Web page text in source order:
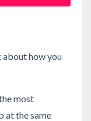
about how you
most
at the same